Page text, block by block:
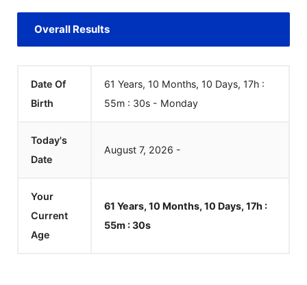
Overall Results
Date Of
Birth
61 Years, 10 Months, 10 Days, 17h :
55m : 30s - Monday
Today's
Date
August 7, 2026 -
Your
Current
Age
61 Years, 10 Months, 10 Days, 17h :
55m :30s